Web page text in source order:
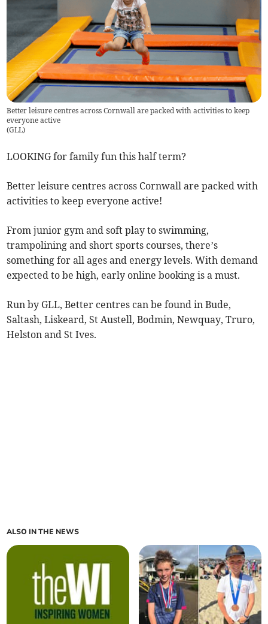
Better leisure centres across Cornwall are packed with activities to keep
everyone active
(GLL)
LOOKING for family fun this half term?
Better leisure centres across Cornwall are packed with
activities to keep everyone active!
From junior gym and soft play to swimming,
trampolining and short sports courses, there’s
something for all ages and energy levels. With demand
expected to be high, early online booking is a must.
Run by GLL, Better centres can be found in Bude,
Saltash, Liskeard, St Austell, Bodmin, Newquay, Truro,
Helston and St Ives.
ALSO IN THE NEWS